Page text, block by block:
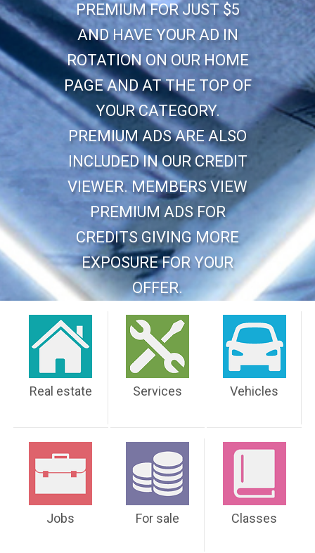
PREMIUM FOR JUST $5
AND HAVE YOUR AD IN
ROTATION ON OUR HOME
PAGE AND AT THE TOP OF
YOUR CATEGORY.
PREMIUM ADS ARE ALSO
INCLUDED IN OUR CREDIT
VIEWER. MEMBERS VIEW
PREMIUM ADS FOR
CREDITS GIVING MORE
EXPOSURE FOR YOUR
OFFER.
Real estate Services Vehicles
Jobs For sale Classes